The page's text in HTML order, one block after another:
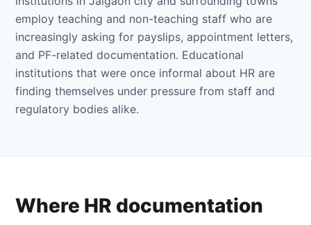
employ teaching and non-teaching staff who are
increasingly asking for payslips, appointment letters,
and PF-related documentation. Educational
institutions that were once informal about HR are
finding themselves under pressure from staff and
regulatory bodies alike.
Where HR documentation